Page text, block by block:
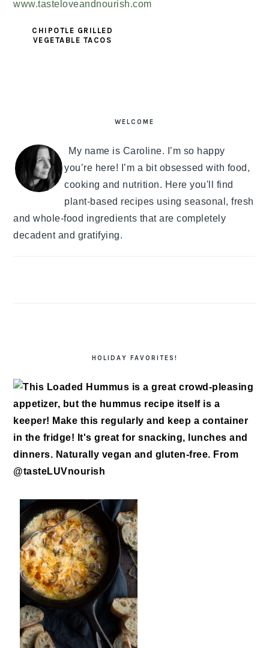
CHIPOTLE GRILLED
VEGETABLE TACOS
WELCOME
My name is Caroline. I’m so happy
you’re here! I’m a bit obsessed with food,
cooking and nutrition. Here you'll find
plant-based recipes using seasonal, fresh
and whole-food ingredients that are completely
decadent and gratifying.
HOLIDAY FAVORITES!